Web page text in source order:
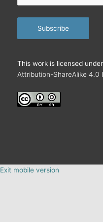
Subscribe
This work is licensed
Attribution-ShareAlike 4.0
Exit mobile version